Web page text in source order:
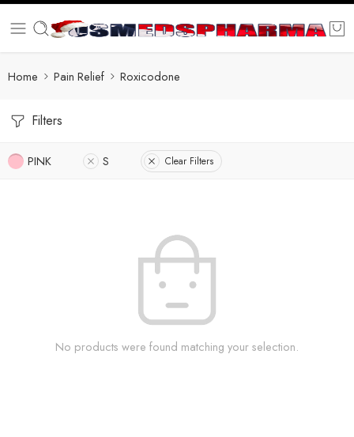
Home Pain Relief Roxicodone
Filters
PINK S Clear Filters
No products were found matching your selection.